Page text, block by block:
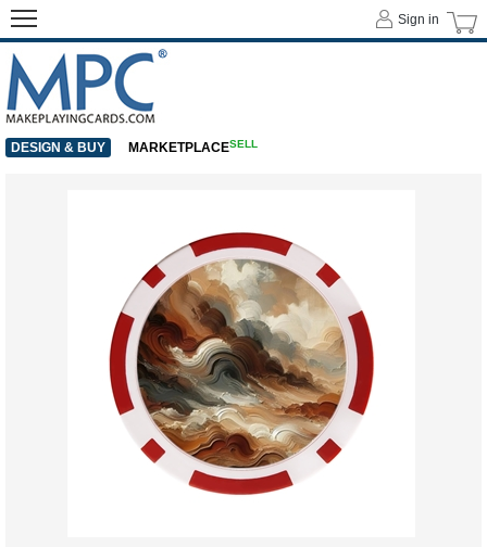
Sign in
DESIGN & BUY MARKETPLACESELL